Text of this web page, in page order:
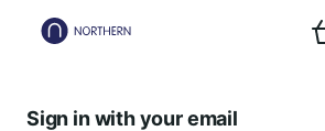
Sign in with your email